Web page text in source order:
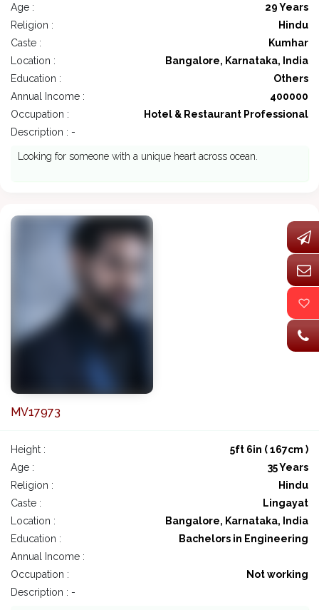
Age :
29 Years
Religion :
Hindu
Caste :
Kumhar
Location :
Bangalore, Karnataka, India
Education :
Others
Annual Income :
400000
Occupation :
Hotel & Restaurant Professional
Description : -
Looking for someone with a unique heart across ocean.
MV17973
Height :
5ft 6in ( 167cm )
Age :
35 Years
Religion :
Hindu
Caste :
Lingayat
Location :
Bangalore, Karnataka, India
Education :
Bachelors in Engineering
Annual Income :
Occupation :
Not working
Description : -